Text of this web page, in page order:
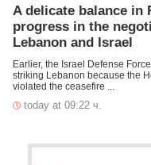
A delicate balance in
progress in the
Lebanon and Israel
Earlier, the Israel Defense
striking Lebanon because the
violated the ceasefire ...
today at 09:22 ч.